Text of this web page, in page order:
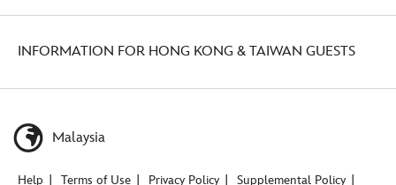
INFORMATION FOR HONG KONG & TAIWAN GUESTS
Malaysia
Help Terms of Use Privacy Policy Supplemental Policy